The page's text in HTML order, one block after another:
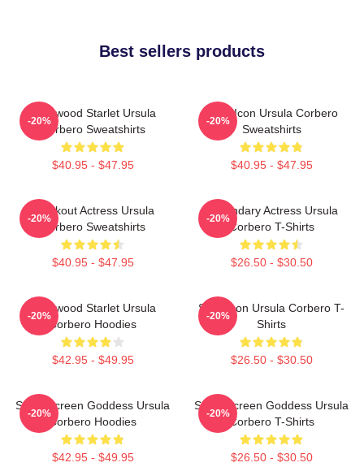
Best sellers products
Hollywood Starlet Ursula
Corbero Sweatshirts
$40.95 - $47.95
-20%
Style Icon Ursula Corbero
Sweatshirts
$40.95 - $47.95
-20%
Breakout Actress Ursula
Corbero Sweatshirts
$40.95 - $47.95
-20%
Legendary Actress Ursula
Corbero T-Shirts
$26.50 - $30.50
-20%
Hollywood Starlet Ursula
Corbero Hoodies
$42.95 - $49.95
-20%
Style Icon Ursula Corbero T-
Shirts
$26.50 - $30.50
-20%
Silver Screen Goddess Ursula
Corbero Hoodies
$42.95 - $49.95
-20%
Silver Screen Goddess Ursula
Corbero T-Shirts
$26.50 - $30.50
-20%